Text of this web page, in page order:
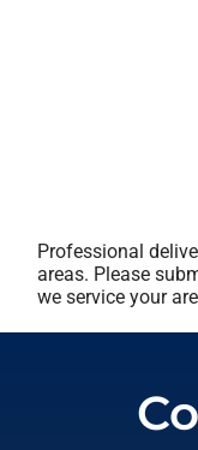
Professional
areas. Please
we service your